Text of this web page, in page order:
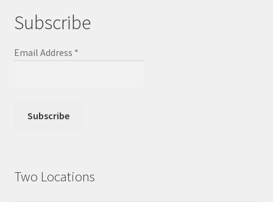
Subscribe
Email Address *
Two Locations